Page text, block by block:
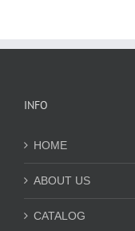
INFO
HOME
ABOUT US
CATALOG